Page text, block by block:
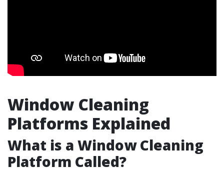
Window Cleaning
Platforms Explained
What is a Window Cleaning
Platform Called?